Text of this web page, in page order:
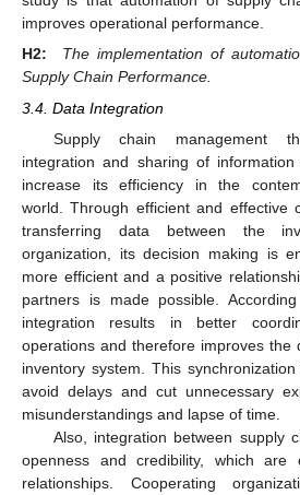
improves operational performance.
H2:
The implementation of
Supply Chain Performance.
3.4. Data Integration
Supply chain management
integration and sharing of
increase its efficiency in the
world. Through efficient and effective
transferring data between the
organization, its decision making is
more efficient and a positive
partners is made possible.
integration results in better
operations and therefore improves the
inventory system. This
avoid delays and cut unnecessary
misunderstandings and lapse of time.
Also, integration between supply
openness and credibility, which are
relationships. Cooperating